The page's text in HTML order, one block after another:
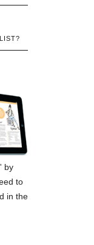
by
to
in the